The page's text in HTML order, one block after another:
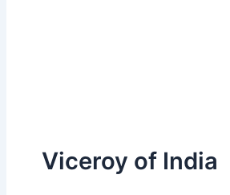
Viceroy of India